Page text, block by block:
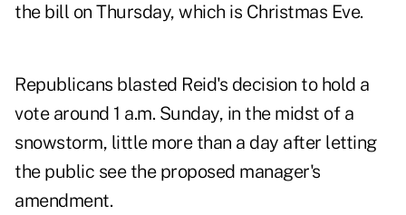
the bill on Thursday, which is Christmas Eve.
Republicans blasted Reid's decision to hold a
vote around 1 a.m. Sunday, in the midst of a
snowstorm, little more than a day after letting
the public see the proposed manager's
amendment.